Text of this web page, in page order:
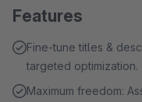
Features
Fine-tune titles &
targeted optimization.
Maximum freedom: